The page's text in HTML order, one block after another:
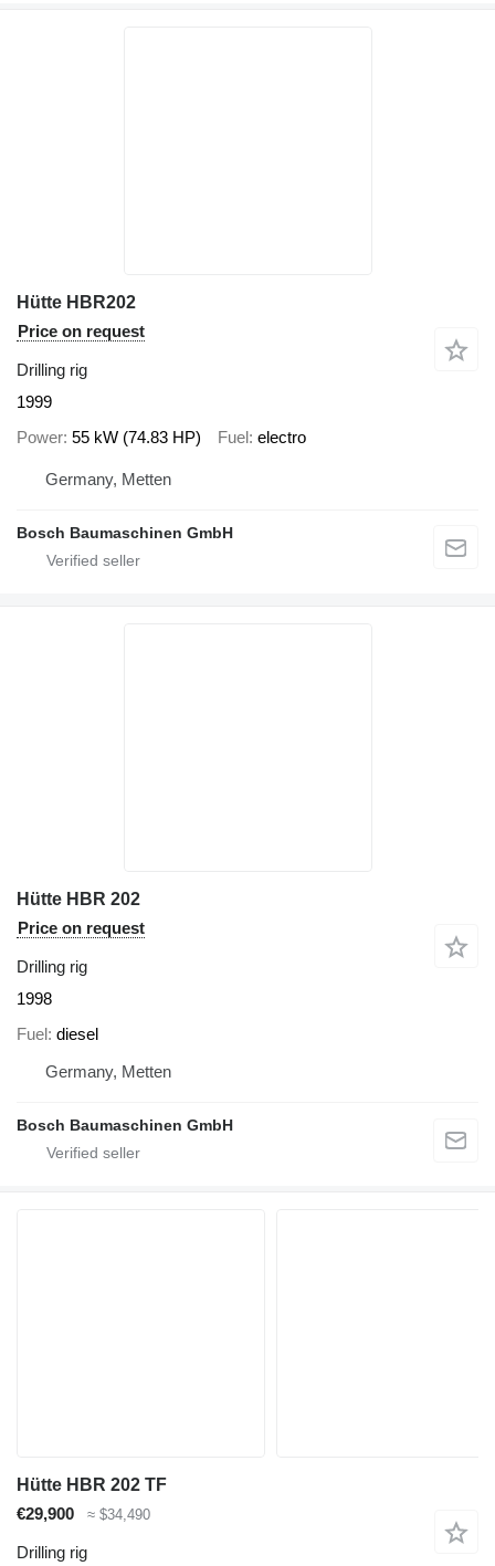
Hütte HBR202
Price on request
Drilling rig
1999
Power 55 kW (74.83 HP) Fuel electro
Germany, Metten
Bosch Baumaschinen GmbH
Hütte HBR 202
Price on request
Drilling rig
1998
Fuel diesel
Germany, Metten
Bosch Baumaschinen GmbH
Hütte HBR 202 TF
€29,900
≈ $34,490
Drilling rig